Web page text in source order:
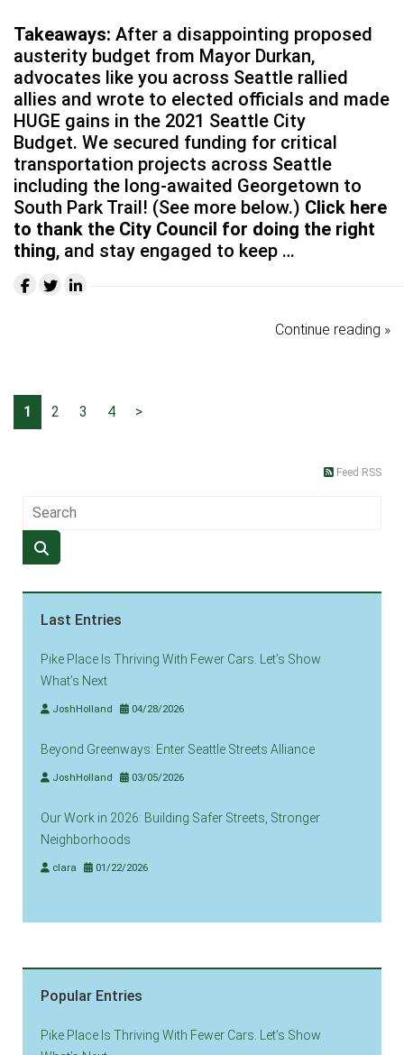
Takeaways: After a disappointing proposed
austerity budget from Mayor Durkan,
advocates like you across Seattle rallied
allies and wrote to elected officials and made
HUGE gains in the 2021 Seattle City
Budget. We secured funding for critical
transportation projects across Seattle
including the long-awaited Georgetown to
South Park Trail! (See more below.) Click here
to thank the City Council for doing the right
thing, and stay engaged to keep …
Continue reading »
1 2 3 4 >
Feed RSS
Last Entries
Pike Place Is Thriving With Fewer Cars. Let’s Show
What’s Next
JoshHolland 04/28/2026
Beyond Greenways: Enter Seattle Streets Alliance
JoshHolland 03/05/2026
Our Work in 2026: Building Safer Streets, Stronger
Neighborhoods
clara 01/22/2026
Popular Entries
Pike Place Is Thriving With Fewer Cars. Let’s Show